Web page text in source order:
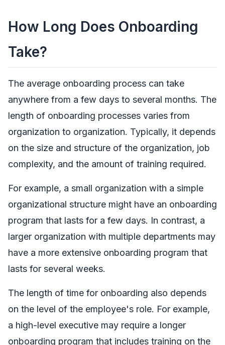
How Long Does Onboarding
Take?
The average onboarding process can take
anywhere from a few days to several months. The
length of onboarding processes varies from
organization to organization. Typically, it depends
on the size and structure of the organization, job
complexity, and the amount of training required.
For example, a small organization with a simple
organizational structure might have an onboarding
program that lasts for a few days. In contrast, a
larger organization with multiple departments may
have a more extensive onboarding program that
lasts for several weeks.
The length of time for onboarding also depends
on the level of the employee's role. For example,
a high-level executive may require a longer
onboarding program that includes training on the